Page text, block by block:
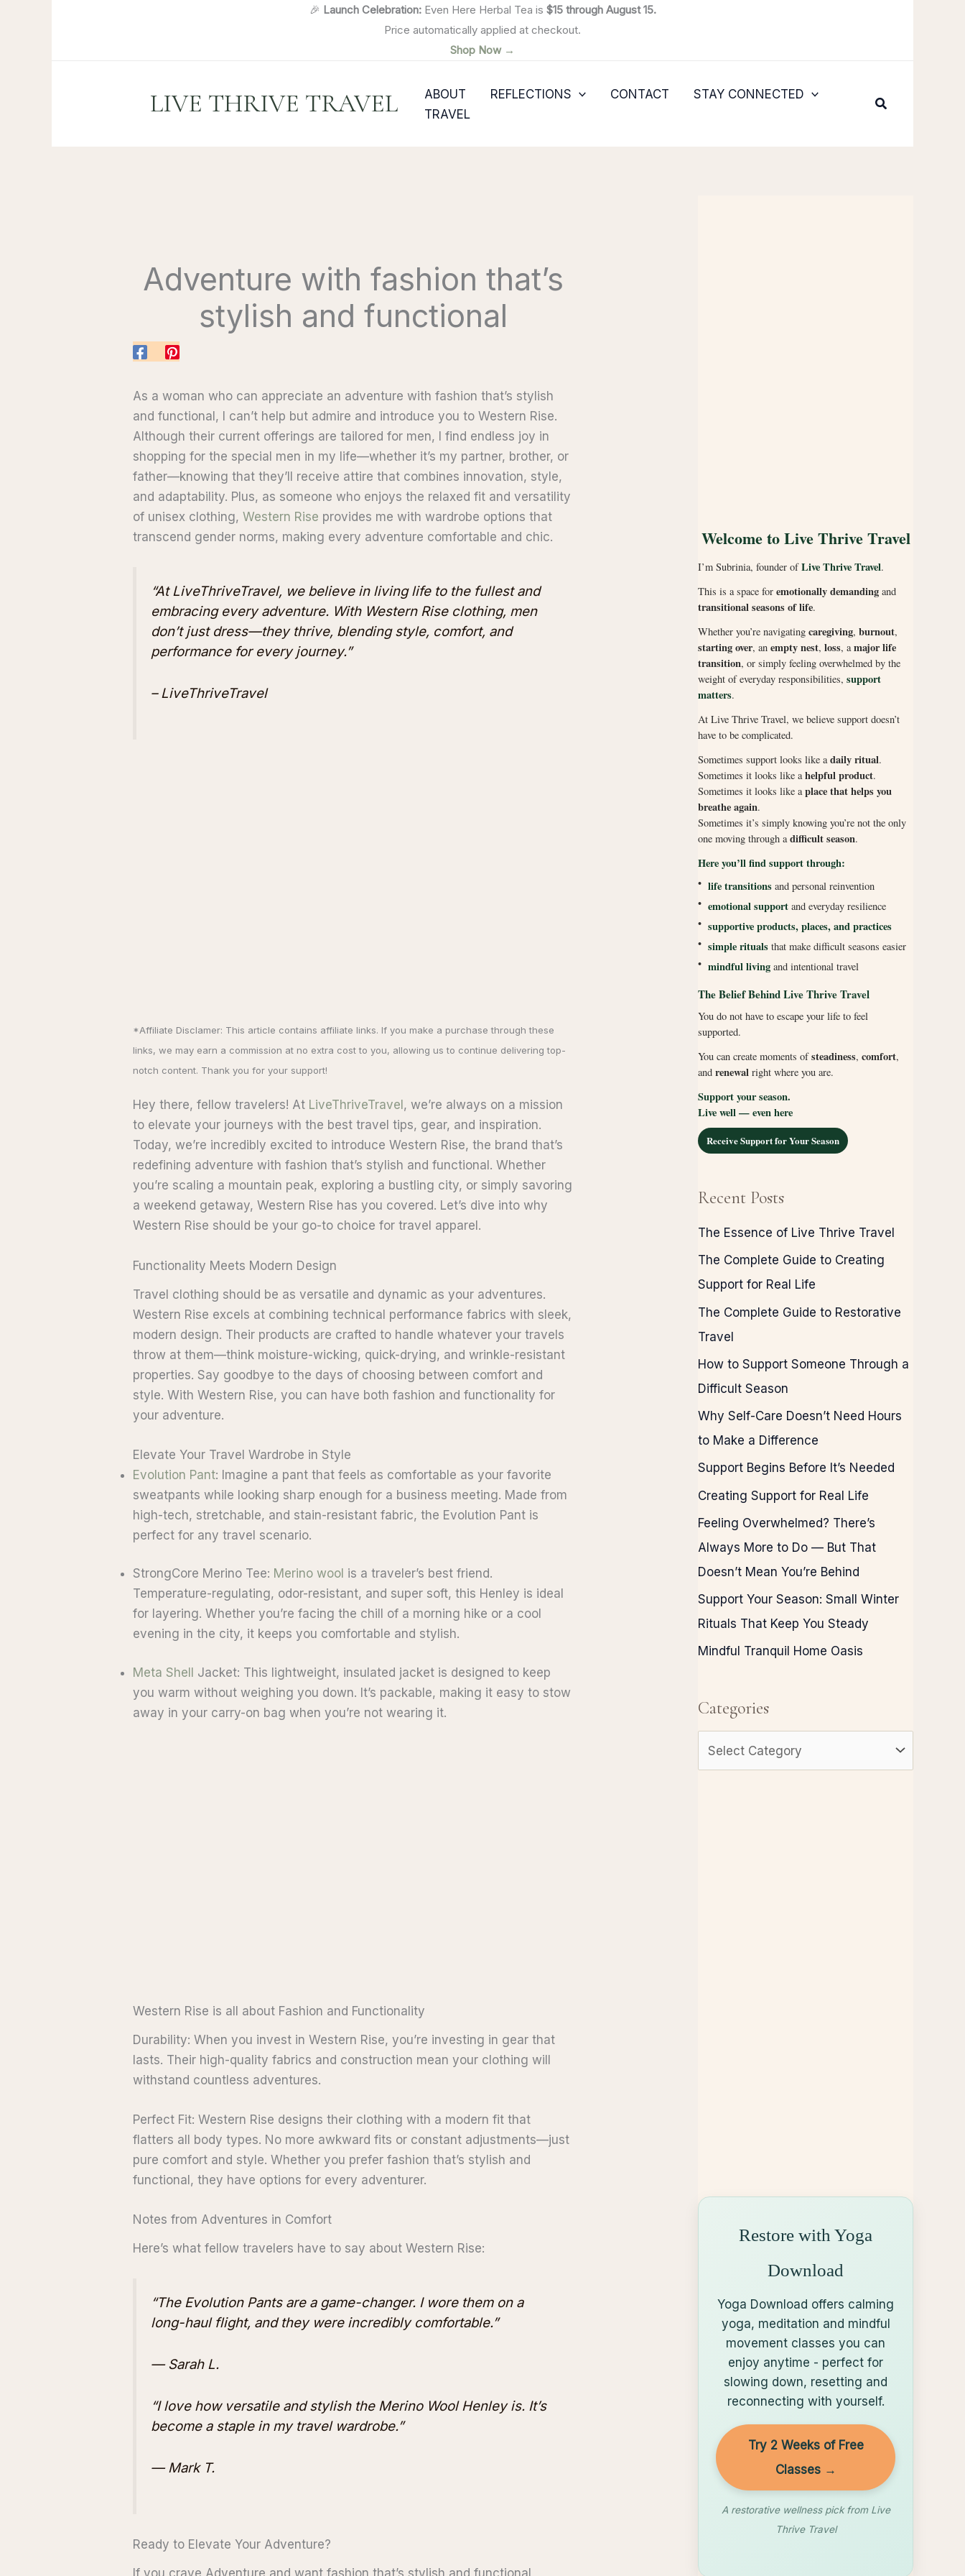
🎉 Launch Celebration:Even Here Herbal Tea is $15 through August 15.
Price automatically applied at checkout.
Shop Now →
LIVE THRIVE TRAVEL ABOUT REFLECTIONS CONTACT
STAY CONNECTED
TRAVEL
Search
Adventure with fashion that’s
stylish and functional
As a woman who can appreciate an adventure with fashion that’s stylish
and functional, I can’t help but admire and introduce you to Western Rise.
Although their current offerings are tailored for men, I find endless joy in
shopping for the special men in my life—whether it’s my partner, brother, or
father—knowing that they’ll receive attire that combines innovation, style,
and adaptability. Plus, as someone who enjoys the relaxed fit and versatility
of unisex clothing,Western Rise provides me with wardrobe options that
transcend gender norms, making every adventure comfortable and chic.
“At LiveThriveTravel, we believe in living life to the fullest and
embracing every adventure. With Western Rise clothing, men
don’t just dress—they thrive, blending style, comfort, and
performance for every journey.”
– LiveThriveTravel
*Affiliate Disclamer: This article contains affiliate links. If you make a purchase through these
links, we may earn a commission at no extra cost to you, allowing us to continue delivering top-
notch content. Thank you for your support!
Hey there, fellow travelers! At LiveThriveTravel , we’re always on a mission
to elevate your journeys with the best travel tips, gear, and inspiration.
Today, we’re incredibly excited to introduce Western Rise, the brand that’s
redefining adventure with fashion that’s stylish and functional. Whether
you’re scaling a mountain peak, exploring a bustling city, or simply savoring
a weekend getaway, Western Rise has you covered. Let’s dive into why
Western Rise should be your go-to choice for travel apparel.
Functionality Meets Modern Design
Travel clothing should be as versatile and dynamic as your adventures.
Western Rise excels at combining technical performance fabrics with sleek,
modern design. Their products are crafted to handle whatever your travels
throw at them—think moisture-wicking, quick-drying, and wrinkle-resistant
properties. Say goodbye to the days of choosing between comfort and
style. With Western Rise, you can have both fashion and functionality for
your adventure.
Elevate Your Travel Wardrobe in Style
Evolution Pant: Imagine a pant that feels as comfortable as your favorite
sweatpants while looking sharp enough for a business meeting. Made from
high-tech, stretchable, and stain-resistant fabric, the Evolution Pant is
perfect for any travel scenario.
StrongCore Merino Tee: Merino wool is a traveler’s best friend.
Temperature-regulating, odor-resistant, and super soft, this Henley is ideal
for layering. Whether you’re facing the chill of a morning hike or a cool
evening in the city, it keeps you comfortable and stylish.
Meta Shell Jacket: This lightweight, insulated jacket is designed to keep
you warm without weighing you down. It’s packable, making it easy to stow
away in your carry-on bag when you’re not wearing it.
Western Rise is all about Fashion and Functionality
Durability: When you invest in Western Rise, you’re investing in gear that
lasts. Their high-quality fabrics and construction mean your clothing will
withstand countless adventures.
Perfect Fit: Western Rise designs their clothing with a modern fit that
flatters all body types. No more awkward fits or constant adjustments—just
pure comfort and style. Whether you prefer fashion that’s stylish and
functional, they have options for every adventurer.
Notes from Adventures in Comfort
Here’s what fellow travelers have to say about Western Rise:
“The Evolution Pants are a game-changer. I wore them on a
long-haul flight, and they were incredibly comfortable.”
— Sarah L.
“I love how versatile and stylish the Merino Wool Henley is. It’s
become a staple in my travel wardrobe.”
— Mark T.
Ready to Elevate Your Adventure?
If you crave Adventure and want fashion that’s stylish and functional,
Welcome to Live Thrive Travel
I’m Subrinia, founder ofLive Thrive Travel.
This is a space for emotionally demanding and
transitional seasons of life.
Whether you’re navigating caregiving, burnout,
starting over, an empty nest, loss, amajor life
transition, or simply feeling overwhelmed by the
weight of everyday responsibilities, support
matters.
At Live Thrive Travel, we believe support doesn’t
have to be complicated.
Sometimes support looks like adaily ritual.
Sometimes it looks like ahelpful product.
Sometimes it looks like aplace that helps you
breathe again.
Sometimes it’s simply knowing you’re not the only
one moving through adifficult season.
Here you’ll find support through:
• life transitions and personal reinvention
• emotional support and everyday resilience
• supportive products, places, and practices
• simple rituals that make difficult seasons easier
• mindful living and intentional travel
The Belief Behind Live Thrive Travel
You do not have to escape your life to feel
supported.
You can create moments ofsteadiness, comfort,
and renewal right where you are.
Support your season.
Live well — even here
Receive Support for Your Season
Recent Posts
The Essence of Live Thrive Travel
The Complete Guide to Creating
Support for Real Life
The Complete Guide to Restorative
Travel
How to Support Someone Through a
Difficult Season
Why Self-Care Doesn’t Need Hours
to Make a Difference
Support Begins Before It’s Needed
Creating Support for Real Life
Feeling Overwhelmed? There’s
Always More to Do — But That
Doesn’t Mean You’re Behind
Support Your Season: Small Winter
Rituals That Keep You Steady
Mindful Tranquil Home Oasis
Categories
a
Restore with Yoga
Download
Yoga Download offers calming
yoga, meditation and mindful
movement classes you can
enjoy anytime - perfect for
slowing down, resetting and
reconnecting with yourself.
Try 2 Weeks of Free
Classes →
A restorative wellness pick from Live
Thrive Travel